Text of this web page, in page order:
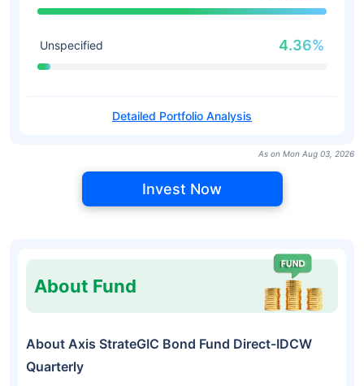
Unspecified 4.36%
Detailed Portfolio Analysis
As on Mon Aug 03, 2026
Invest Now
About Fund
About Axis StrateGIC Bond Fund Direct-IDCW
Quarterly